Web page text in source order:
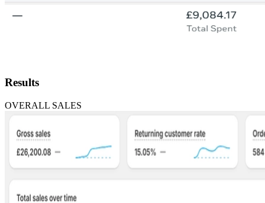
Results
OVERALL SALES